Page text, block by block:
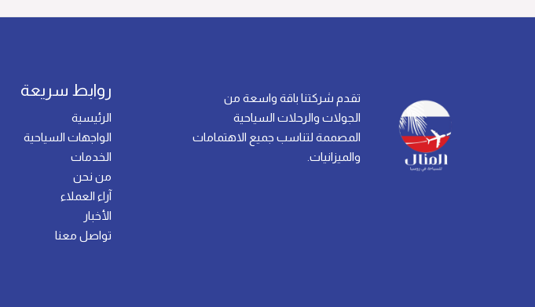
تقدم شركتنا باقة واسعة من
الجولات والرحلات السياحية
المصممة لتناسب جميع الاهتمامات
والميزانيات.
روابط سريعة
الرئيسية
الواجهات السياحية
الخدمات
من نحن
آراء العملاء
الأخبار
تواصل معنا